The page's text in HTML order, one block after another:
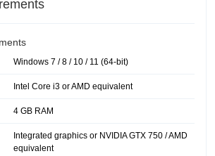
Windows 7 / 8 / 10 / 11 (64-bit)
Intel Core i3 or AMD equivalent
4 GB RAM
Integrated graphics or NVIDIA GTX 750 / AMD
equivalent